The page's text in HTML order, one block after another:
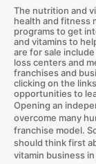
The nutrition and
health and fitness
programs to get
and vitamins to
are for sale
loss centers and
franchises and
clicking on the
opportunities to
Opening an
overcome many
franchise model.
should think first
vitamin business